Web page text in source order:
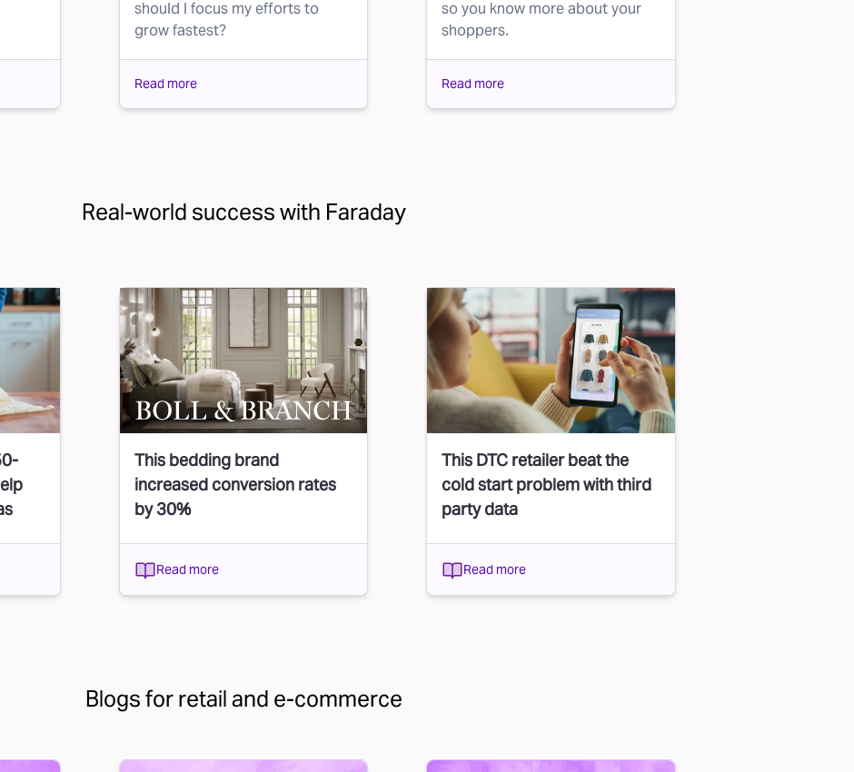
should I focus my efforts to
grow fastest?
Read more
so you know more about your
shoppers.
Read more
Real-world success with Faraday
This bedding brand
increased conversion rates
by 30%
Read more
This DTC retailer beat the
cold start problem with third
party data
Read more
Blogs for retail and e-commerce